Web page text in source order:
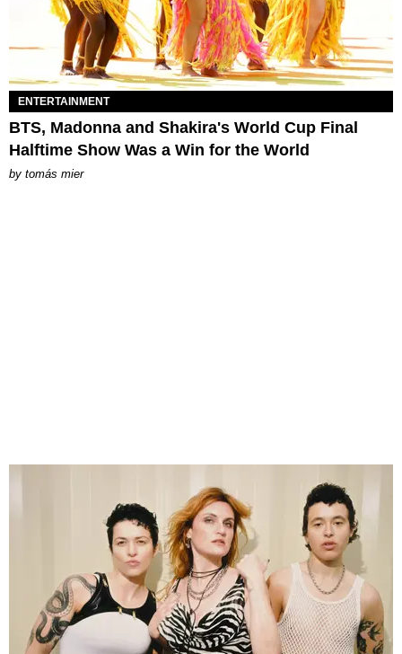
ENTERTAINMENT
BTS, Madonna and Shakira's World Cup Final
Halftime Show Was a Win for the World
by tomás mier